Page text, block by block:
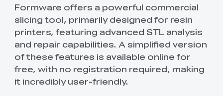
Formware offers a powerful commercial
slicing tool, primarily designed for resin
printers, featuring advanced STL analysis
and repair capabilities. A simplified version
of these features is available online for
free, with no registration required, making
it incredibly user-friendly.